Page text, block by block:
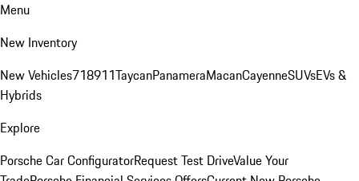
Menu
New Inventory
New Vehicles718911TaycanPanameraMacanCayenneSUVsEVs &
Hybrids
Explore
Porsche Car ConfiguratorRequest Test DriveValue Your